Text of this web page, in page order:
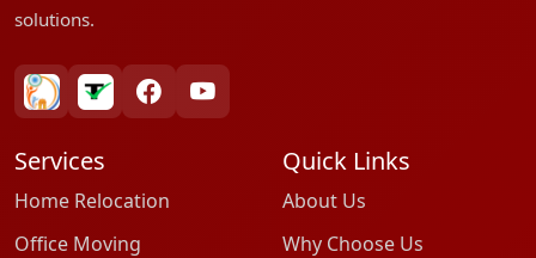
solutions.
bharatpackersgroup
truelyverified
facebookyoutube
Services
Home Relocation
Office Moving
Quick Links
About Us
Why Choose Us